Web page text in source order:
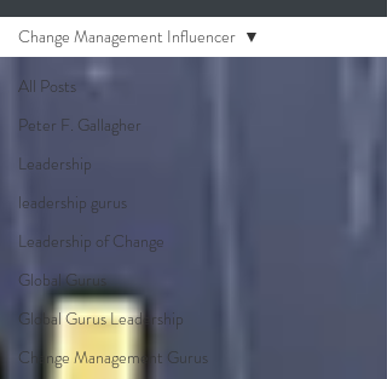
All Posts
Peter F. Gallagher
Leadership
leadership gurus
Leadership of Change
Global Gurus
Global Gurus Leadership
Change Management Gurus
Change Management Influencer